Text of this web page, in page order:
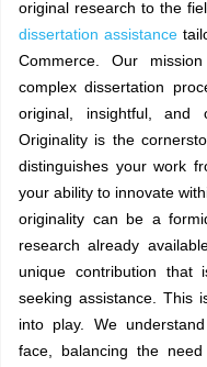
original research to the
dissertation assistance
Commerce. Our
complex dissertation
original, insightful, and
Originality is the
distinguishes your work
your ability to innovate
originality can be a
research already
unique contribution that
seeking assistance. This
into play. We
face, balancing the